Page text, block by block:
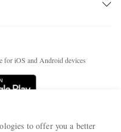
for iOS and Android devices
to offer you a better